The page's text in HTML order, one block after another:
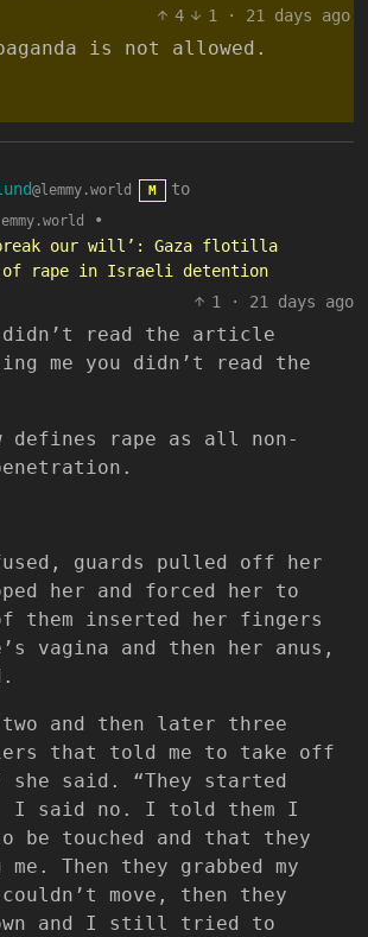
4
1 · 21 days ago
is not allowed.
@lemmy.world M
to
•
break our will’: Gaza flotilla
rape in Israeli detention
1
· 21 days ago
didn’t read the article
me you didn’t read the
rape as all non-
guards pulled off her
her and forced her to
them inserted her fingers
vagina and then her anus,
two and then later three
that told me to take off
she said. “They started
I said no. I told them I
be touched and that they
Then they grabbed my
move, then they
and I still tried to